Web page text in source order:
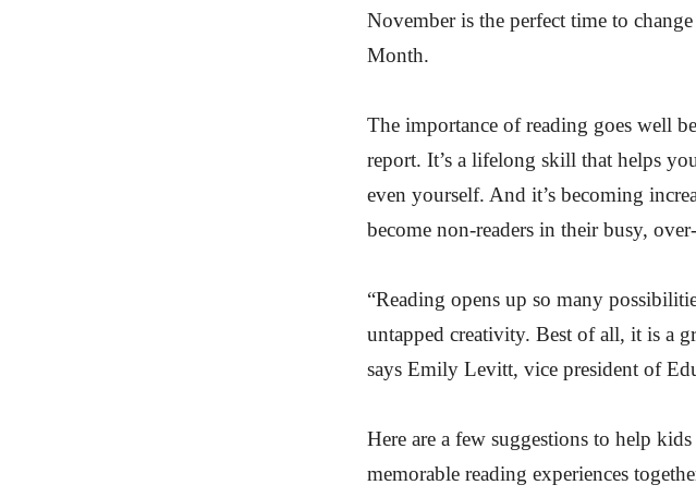
November is the perfect time to
Month.
The importance of reading goes well
report. It’s a lifelong skill that helps
even yourself. And it’s becoming
become non-readers in their busy,
“Reading opens up so many
untapped creativity. Best of all, it is a
says Emily Levitt, vice president of
Here are a few suggestions to help
memorable reading experiences